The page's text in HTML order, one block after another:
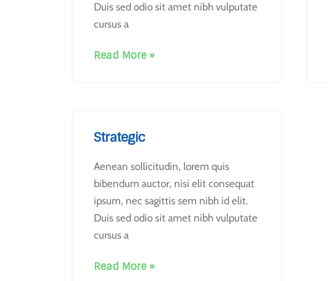
Duis sed odio sit amet nibh vulputate
cursus a
Read More »
Strategic
Aenean sollicitudin, lorem quis
bibendum auctor, nisi elit consequat
ipsum, nec sagittis sem nibh id elit.
Duis sed odio sit amet nibh vulputate
cursus a
Read More »